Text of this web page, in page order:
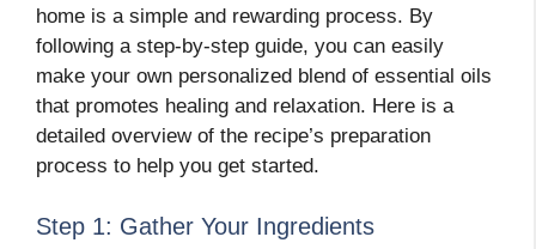
home is a simple and rewarding process. By
following a step-by-step guide, you can easily
make your own personalized blend of essential oils
that promotes healing and relaxation. Here is a
detailed overview of the recipe’s preparation
process to help you get started.
Step 1: Gather Your Ingredients